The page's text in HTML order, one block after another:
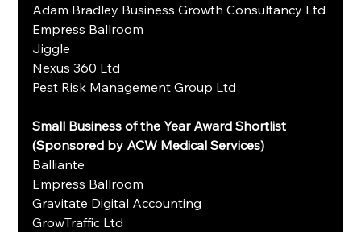
Adam Bradley Business Growth Consultancy Ltd
Empress Ballroom
Jiggle
Nexus 360 Ltd
Pest Risk Management Group Ltd
Small Business of the Year Award Shortlist
(Sponsored by ACW Medical Services)
Balliante
Empress Ballroom
Gravitate Digital Accounting
GrowTraffic Ltd